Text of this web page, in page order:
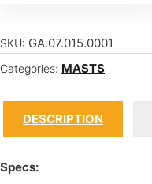
SKU: GA.07.015.0001
Categories: MASTS
DESCRIPTION
Specs: